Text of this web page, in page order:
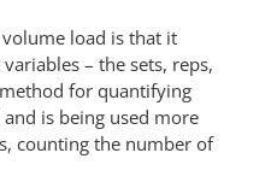
load is that it
– the sets, reps,
for quantifying
is being used more
counting the number of